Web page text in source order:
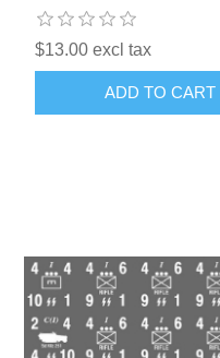
$13.00 excl tax
ADD TO CART